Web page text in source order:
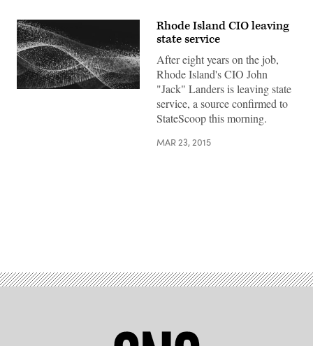
Rhode Island CIO leaving
state service
After eight years on the job,
Rhode Island's CIO John
"Jack" Landers is leaving state
service, a source confirmed to
StateScoop this morning.
MAR 23, 2015